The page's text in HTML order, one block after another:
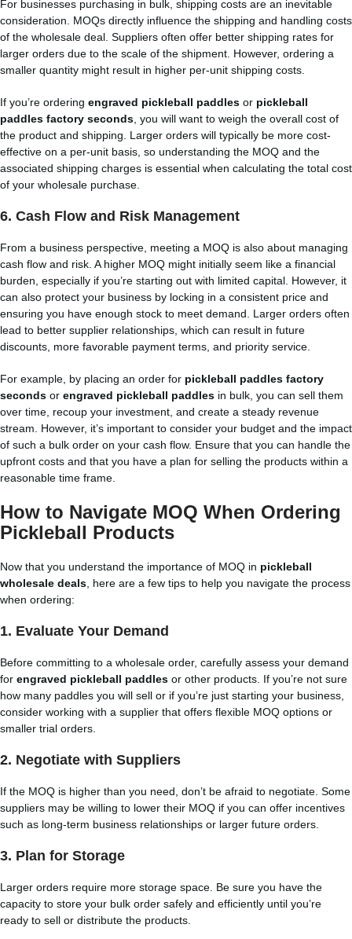
For businesses purchasing in bulk, shipping costs are an inevitable
consideration. MOQs directly influence the shipping and handling costs
of the wholesale deal. Suppliers often offer better shipping rates for
larger orders due to the scale of the shipment. However, ordering a
smaller quantity might result in higher per-unit shipping costs.
If you’re ordering engraved pickleball paddles or pickleball
paddles factory seconds , you will want to weigh the overall cost of
the product and shipping. Larger orders will typically be more cost-
effective on a per-unit basis, so understanding the MOQ and the
associated shipping charges is essential when calculating the total cost
of your wholesale purchase.
6. Cash Flow and Risk Management
From a business perspective, meeting a MOQ is also about managing
cash flow and risk. A higher MOQ might initially seem like a financial
burden, especially if you’re starting out with limited capital. However, it
can also protect your business by locking in a consistent price and
ensuring you have enough stock to meet demand. Larger orders often
lead to better supplier relationships, which can result in future
discounts, more favorable payment terms, and priority service.
For example, by placing an order for pickleball paddles factory
seconds or engraved pickleball paddles in bulk, you can sell them
over time, recoup your investment, and create a steady revenue
stream. However, it’s important to consider your budget and the impact
of such a bulk order on your cash flow. Ensure that you can handle the
upfront costs and that you have a plan for selling the products within a
reasonable time frame.
How to Navigate MOQ When Ordering
Pickleball Products
Now that you understand the importance of MOQ in pickleball
wholesale deals , here are a few tips to help you navigate the process
when ordering:
1. Evaluate Your Demand
Before committing to a wholesale order, carefully assess your demand
for engraved pickleball paddles or other products. If you’re not sure
how many paddles you will sell or if you’re just starting your business,
consider working with a supplier that offers flexible MOQ options or
smaller trial orders.
2. Negotiate with Suppliers
If the MOQ is higher than you need, don’t be afraid to negotiate. Some
suppliers may be willing to lower their MOQ if you can offer incentives
such as long-term business relationships or larger future orders.
3. Plan for Storage
Larger orders require more storage space. Be sure you have the
capacity to store your bulk order safely and efficiently until you’re
ready to sell or distribute the products.